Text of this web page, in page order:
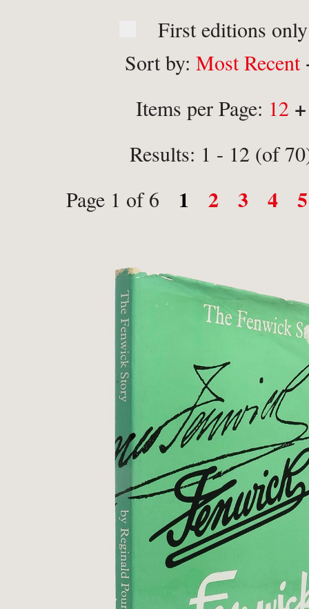
Or search for something
First editions only
Sort by: Most Recent
Items per Page: 12 +
Results: 1 - 12 (of
Page 1 of 6
1 2 3 4 5